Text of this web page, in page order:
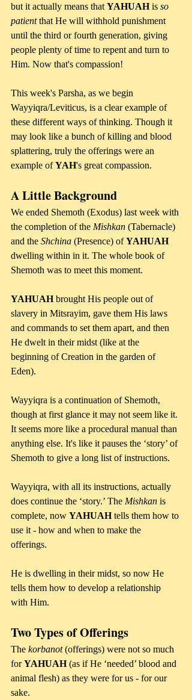
but it actually means that YAHUAH is so
patient that He will withhold punishment
until the third or fourth generation, giving
people plenty of time to repent and turn to
Him. Now that's compassion!
This week's Parsha, as we begin
Wayyiqra/Leviticus, is a clear example of
these different ways of thinking. Though it
may look like a bunch of killing and blood
splattering, truly the offerings were an
example of YAH's great compassion.
A Little Background
We ended Shemoth (Exodus) last week with
the completion of the Mishkan (Tabernacle)
and the Shchina (Presence) of YAHUAH
dwelling within in it. The whole book of
Shemoth was to meet this moment.
YAHUAH brought His people out of
slavery in Mitsrayim, gave them His laws
and commands to set them apart, and then
He dwelt in their midst (like at the
beginning of Creation in the garden of
Eden).
Wayyiqra is a continuation of Shemoth,
though at first glance it may not seem like it.
It seems more like a procedural manual than
anything else. It's like it pauses the ‘story’ of
Shemoth to give a long list of instructions.
Wayyiqra, with all its instructions, actually
does continue the ‘story.’ The Mishkan is
complete, now YAHUAH tells them how to
use it - how and when to make the
offerings.
He is dwelling in their midst, so now He
tells them how to develop a relationship
with Him.
Two Types of Offerings
The korbanot (offerings) were not so much
for YAHUAH (as if He ‘needed’ blood and
animal flesh) as they were for us - for our
sake.